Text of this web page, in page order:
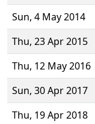
Sun, 4 May 2014
Thu, 23 Apr 2015
Thu, 12 May 2016
Sun, 30 Apr 2017
Thu, 19 Apr 2018